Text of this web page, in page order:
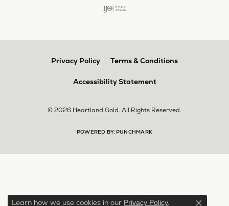
Privacy Policy Terms & Conditions
Accessibility Statement
© 2026 Heartland Gold. All Rights Reserved.
POWERED BY: PUNCHMARK
Learn how we use cookies in our Privacy Policy.